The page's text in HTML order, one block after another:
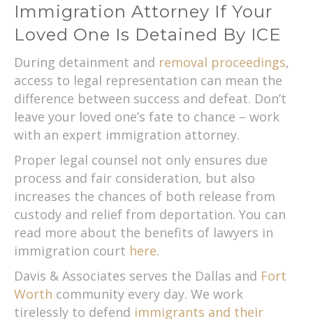
Immigration Attorney If Your
Loved One Is Detained By ICE
During detainment and removal proceedings,
access to legal representation can mean the
difference between success and defeat. Don’t
leave your loved one’s fate to chance – work
with an expert immigration attorney.
Proper legal counsel not only ensures due
process and fair consideration, but also
increases the chances of both release from
custody and relief from deportation. You can
read more about the benefits of lawyers in
immigration court here.
Davis & Associates serves the Dallas and Fort
Worth community every day. We work
tirelessly to defend immigrants and their